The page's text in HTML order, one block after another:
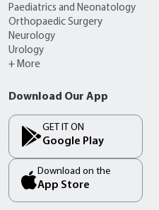
Paediatrics and Neonatology
Orthopaedic Surgery
Neurology
Urology
+ More
Download Our App
GET IT ON
Google Play
Download on the
App Store